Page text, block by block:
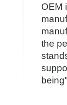
OEM
the